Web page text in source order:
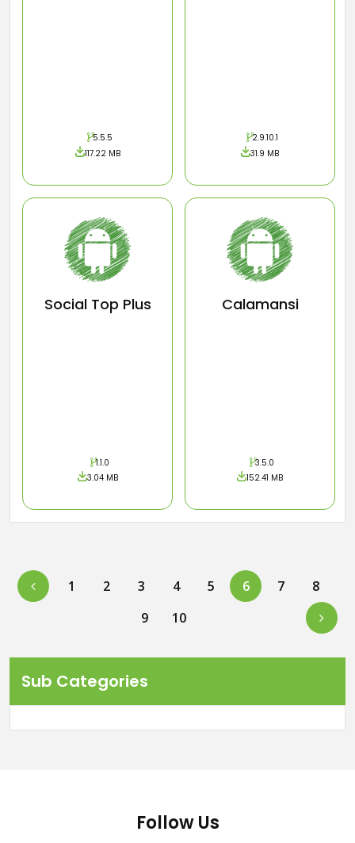
Sub Categories
5.5.5
117.22 MB
2.9.10.1
31.9 MB
Social Top Plus
1.1.0
3.04 MB
Calamansi
3.5.0
152.41 MB
Previous
1 2 3 4 5 6 7
8
9
10 Next
Follow Us